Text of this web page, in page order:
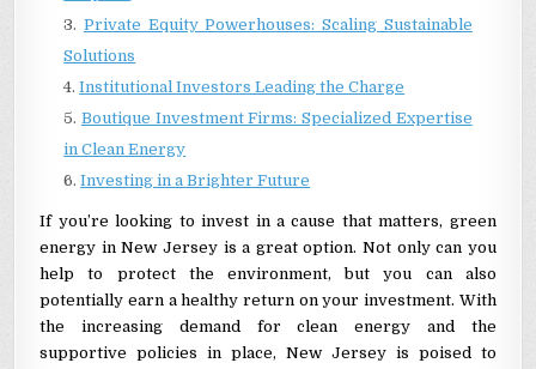
Private Equity Powerhouses: Scaling Sustainable
Solutions
Institutional Investors Leading the Charge
Boutique Investment Firms: Specialized Expertise
in Clean Energy
Investing in a Brighter Future
If you’re looking to invest in a cause that matters, green
energy in New Jersey is a great option. Not only can you
help to protect the environment, but you can also
potentially earn a healthy return on your investment. With
the increasing demand for clean energy and the
supportive policies in place, New Jersey is poised to